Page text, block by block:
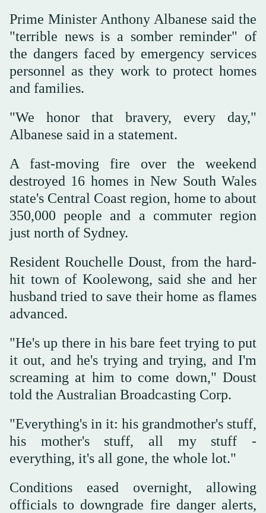
Prime Minister Anthony Albanese said the
"terrible news is a somber reminder" of
the dangers faced by emergency services
personnel as they work to protect homes
and families.
"We honor that bravery, every day,"
Albanese said in a statement.
A fast-moving fire over the weekend
destroyed 16 homes in New South Wales
state's Central Coast region, home to about
350,000 people and a commuter region
just north of Sydney.
Resident Rouchelle Doust, from the hard-
hit town of Koolewong, said she and her
husband tried to save their home as flames
advanced.
"He's up there in his bare feet trying to put
it out, and he's trying and trying, and I'm
screaming at him to come down," Doust
told the Australian Broadcasting Corp.
"Everything's in it: his grandmother's stuff,
his mother's stuff, all my stuff -
everything, it's all gone, the whole lot."
Conditions eased overnight, allowing
officials to downgrade fire danger alerts,